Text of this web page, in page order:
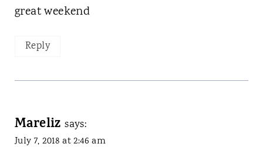
great weekend
Reply
Mareliz says:
July 7, 2018 at 2:46 am